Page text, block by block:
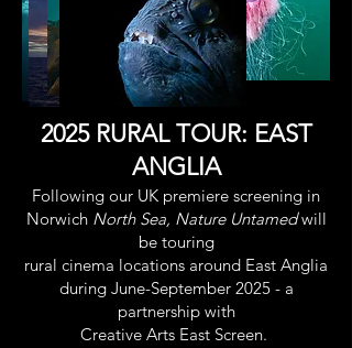
2025 RURAL TOUR: EAST
ANGLIA
Following our UK premiere screening in
Norwich North Sea, Nature Untamedwill
be touring
rural cinema locations around East Anglia
during June-September 2025 - a
partnership with
Creative Arts East Screen.